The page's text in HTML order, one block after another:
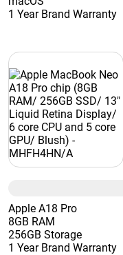
1 Year Brand Warranty
Apple A18 Pro
8GB RAM
256GB Storage
1 Year Brand Warranty